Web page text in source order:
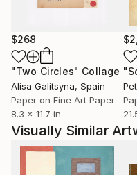
$268
"Two Circles" Collage
Alisa Galitsyna, Spain
Paper on Fine Art Paper
8.3 x 11.7 in
Visually Similar